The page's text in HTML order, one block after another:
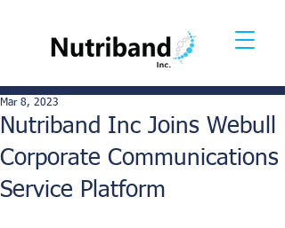
Nutriband Inc Joins Webull
Corporate Communications
Service Platform
Mar 8, 2023